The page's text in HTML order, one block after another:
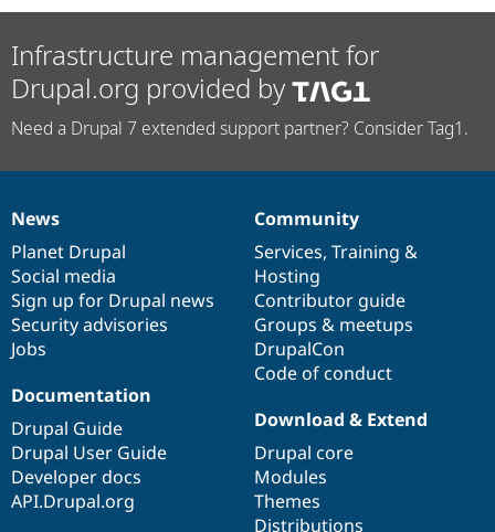
Infrastructure management for
Drupal.org provided by
Need a Drupal 7 extended support partner? Consider Tag1.
News
items
News
Planet Drupal
Social media
Sign up for Drupal news
Security advisories
Jobs
Our
community
Community
Services, Training &
Hosting
Contributor guide
Groups & meetups
DrupalCon
Code of conduct
Documentation
Documentation
Drupal Guide
Drupal User Guide
Developer docs
API.Drupal.org
Drupal
code
base
Download & Extend
Drupal core
Modules
Themes
Distributions
Governance
of
community